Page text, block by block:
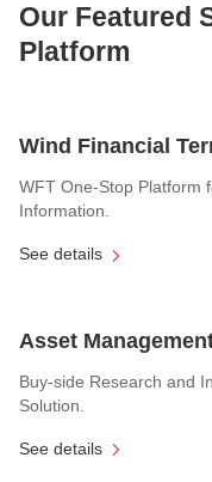
Our Featured
Platform
Wind Financial
WFT One-Stop Platform
Information.
See details
Asset
Buy-side Research and
Solution.
See details